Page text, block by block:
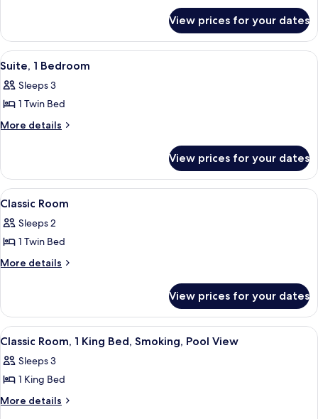
Twin
Beds
Room,
Twin
View prices for your dates
View
all
photos
for
Suite,
A hotel room with a bed, a desk, a
3
Suite, 1 Bedroom
Sleeps 3
1 Twin Bed
More details
More
1
Bedroom
View prices for your dates
View
all
photos
for
Classic
A hotel room with a large bed, a
5
Classic Room
Sleeps 2
1 Twin Bed
More details
More
Room
View prices for your dates
View
all
photos
for
Classic
A hotel room with a large bed, a
3
Classic Room, 1 King Bed, Smoking, Pool View
Sleeps 3
1 King Bed
More details
More